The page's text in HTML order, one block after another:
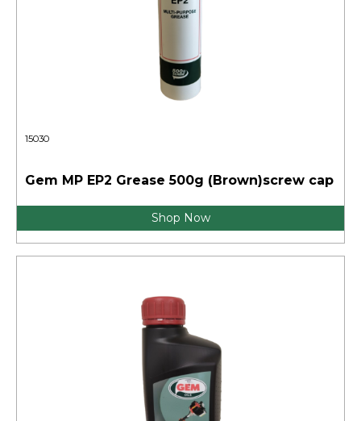
15030
Gem MP EP2 Grease 500g (Brown)screw cap
Shop Now